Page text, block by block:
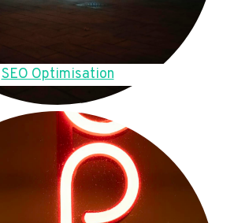
SEO Optimisation